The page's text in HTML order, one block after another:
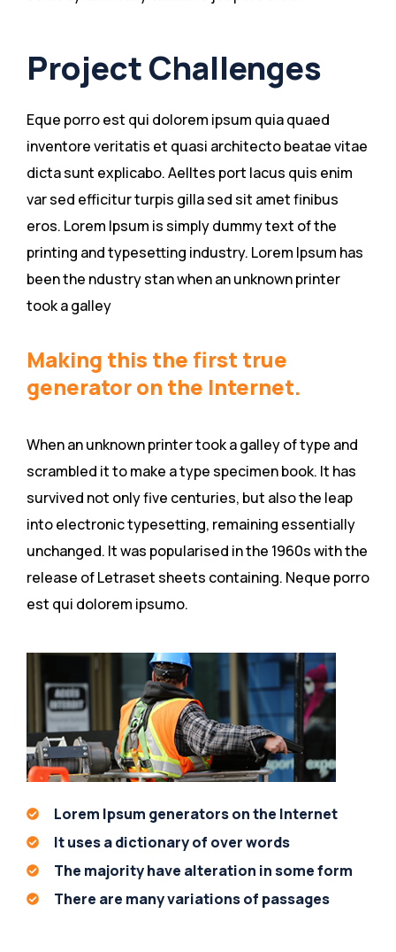
Project Challenges
Eque porro est qui dolorem ipsum quia quaed
inventore veritatis et quasi architecto beatae vitae
dicta sunt explicabo. Aelltes port lacus quis enim
var sed efficitur turpis gilla sed sit amet finibus
eros. Lorem Ipsum is simply dummy text of the
printing and typesetting industry. Lorem Ipsum has
been the ndustry stan when an unknown printer
took a galley
Making this the first true
generator on the Internet.
When an unknown printer took a galley of type and
scrambled it to make a type specimen book. It has
survived not only five centuries, but also the leap
into electronic typesetting, remaining essentially
unchanged. It was popularised in the 1960s with the
release of Letraset sheets containing. Neque porro
est qui dolorem ipsumo.
Lorem Ipsum generators on the Internet
It uses a dictionary of over words
The majority have alteration in some form
There are many variations of passages